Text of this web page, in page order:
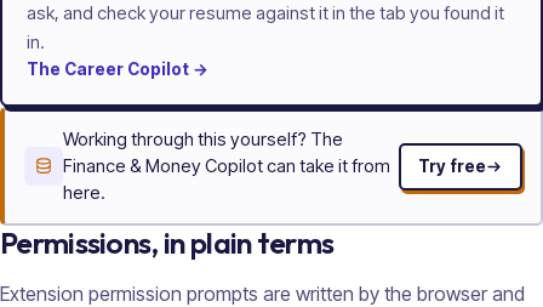
ask, and check your resume against it in the tab you found it
in.
The Career Copilot →
Working through this yourself? The
Finance & Money Copilot can take it from
here.
Try free
Permissions, in plain terms
Extension permission prompts are written by the browser and